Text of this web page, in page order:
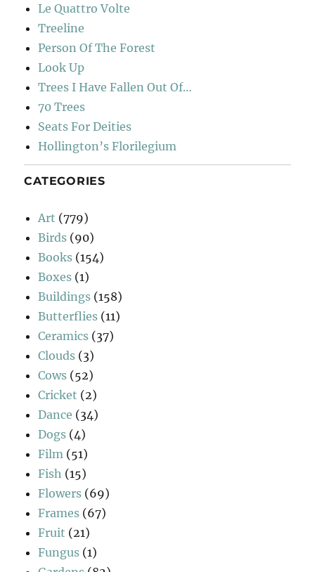
Le Quattro Volte
Treeline
Person Of The Forest
Look Up
Trees I Have Fallen Out Of…
70 Trees
Seats For Deities
Hollington’s Florilegium
CATEGORIES
Art (779)
Birds (90)
Books (154)
Boxes (1)
Buildings (158)
Butterflies (11)
Ceramics (37)
Clouds (3)
Cows (52)
Cricket (2)
Dance (34)
Dogs (4)
Film (51)
Fish (15)
Flowers (69)
Frames (67)
Fruit (21)
Fungus (1)